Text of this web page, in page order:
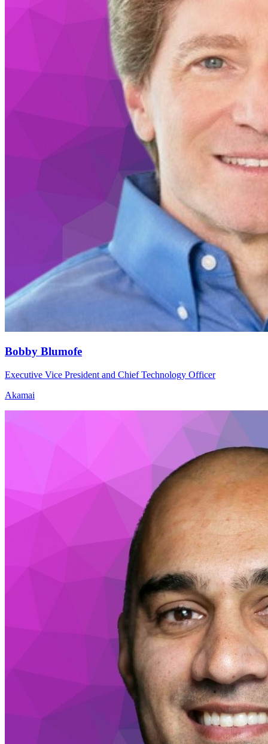
Bobby Blumofe
Executive Vice President and Chief Technology Officer
Akamai